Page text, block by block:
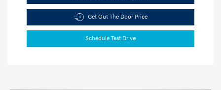
Get Out The Door Price
Schedule Test Drive